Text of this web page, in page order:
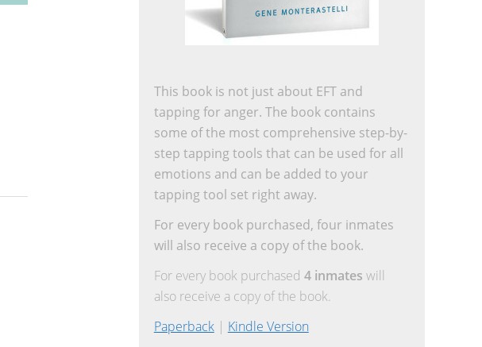
This book is not just about EFT and
tapping for anger. The book contains
some of the most comprehensive step-by-
step tapping tools that can be used for all
emotions and can be added to your
tapping tool set right away.
For every book purchased, four inmates
will also receive a copy of the book.
For every book purchased 4 inmates will
also receive a copy of the book.
Paperback| Kindle Version